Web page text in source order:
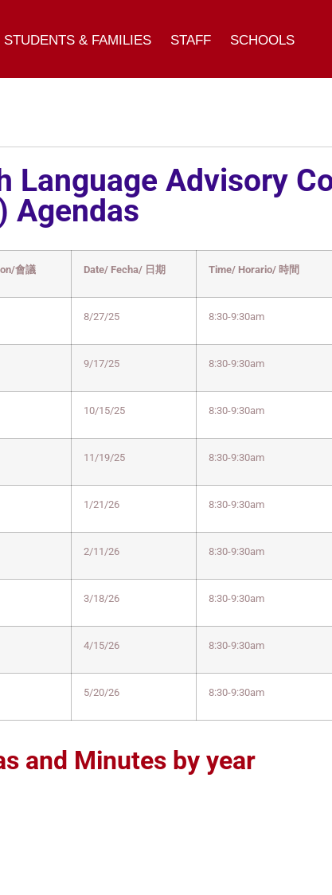
STUDENTS & FAMILIES STAFF SCHOOLS
Language Advisory
Agendas
會議 Date/ Fecha/ 日期 Time/ Horario/ 時間
8/27/25 8:30-9:30am
9/17/25 8:30-9:30am
10/15/25 8:30-9:30am
11/19/25 8:30-9:30am
1/21/26 8:30-9:30am
2/11/26 8:30-9:30am
3/18/26 8:30-9:30am
4/15/26 8:30-9:30am
5/20/26 8:30-9:30am
and Minutes by year